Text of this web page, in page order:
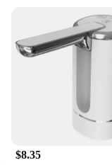
$8.35